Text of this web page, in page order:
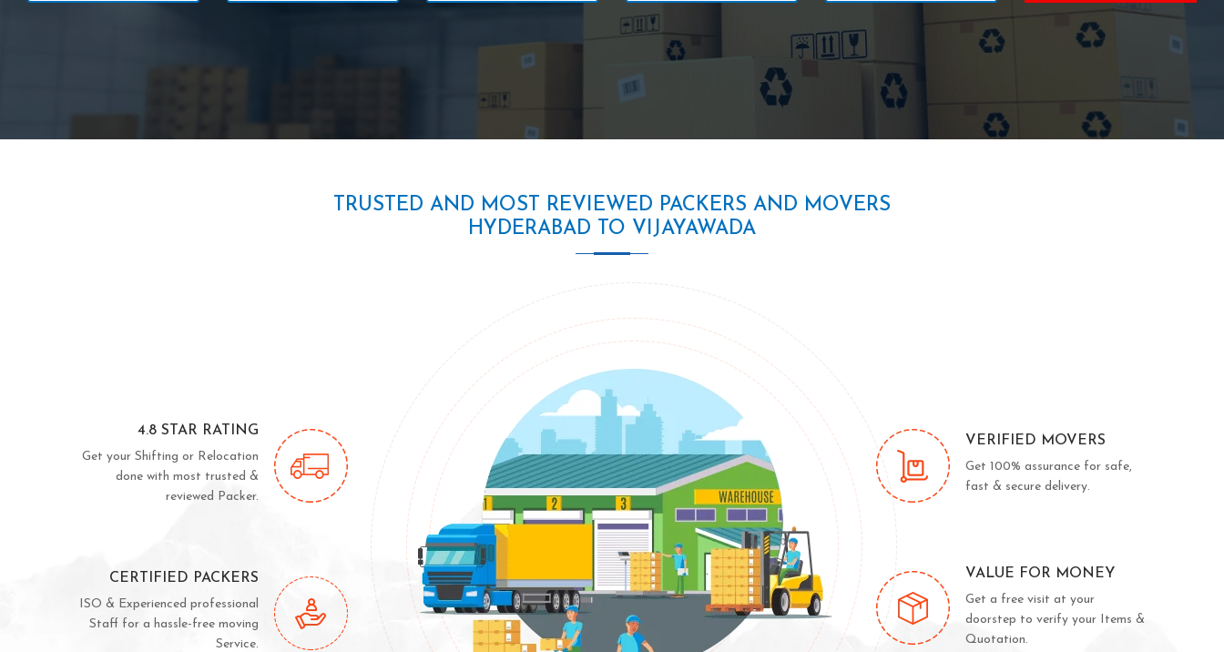
TRUSTED AND MOST REVIEWED PACKERS AND MOVERS
HYDERABAD TO VIJAYAWADA
4.8 STAR RATING
Get your Shifting or Relocation
done with most trusted &
reviewed Packer.
CERTIFIED PACKERS
ISO & Experienced professional
Staff for a hassle-free moving
Service.
VERIFIED MOVERS
Get 100% assurance for safe,
fast & secure delivery.
VALUE FOR MONEY
Get a free visit at your
doorstep to verify your Items &
Quotation.